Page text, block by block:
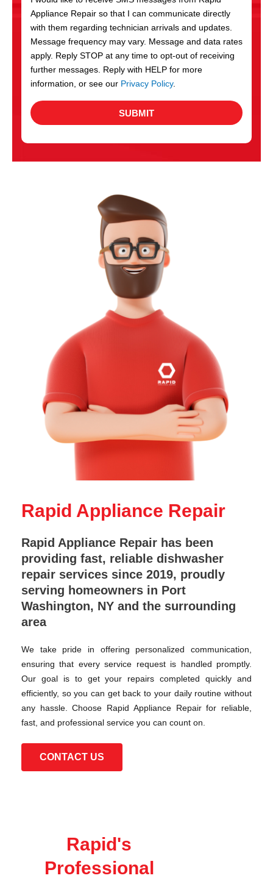
c
e
s
Appliance Repair so that I can communicate directly
with them regarding technician arrivals and updates.
Message frequency may vary. Message and data rates
apply. Reply STOP at any time to opt-out of receiving
further messages. Reply with HELP for more
information, or see our Privacy Policy.
SUBMIT
Rapid Appliance Repair
Rapid Appliance Repair has been
providing fast, reliable dishwasher
repair services since 2019, proudly
serving homeowners in Port
Washington, NY and the surrounding
area
We take pride in offering personalized communication,
ensuring that every service request is handled promptly.
Our goal is to get your repairs completed quickly and
efficiently, so you can get back to your daily routine without
any hassle. Choose Rapid Appliance Repair for reliable,
fast, and professional service you can count on.
CONTACT US
Rapid's
Professional